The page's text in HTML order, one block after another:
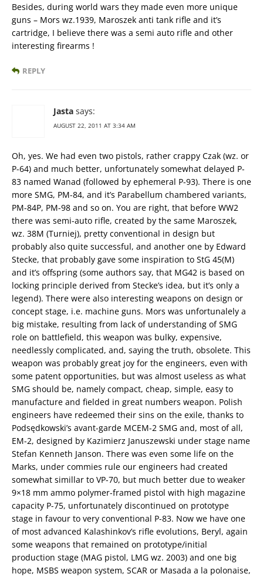
Besides, during world wars they made even more unique
guns – Mors wz.1939, Maroszek anti tank rifle and it’s
cartridge, I believe there was a semi auto rifle and other
interesting firearms !
REPLY
Jasta says:
AUGUST 22, 2011 AT 3:34 AM
Oh, yes. We had even two pistols, rather crappy Czak (wz. or
P-64) and much better, unfortunately somewhat delayed P-
83 named Wanad (followed by ephemeral P-93). There is one
more SMG, PM-84, and it’s Parabellum chambered variants,
PM-84P, PM-98 and so on. You are right, that before WW2
there was semi-auto rifle, created by the same Maroszek,
wz. 38M (Turniej), pretty conventional in design but
probably also quite successful, and another one by Edward
Stecke, that probably gave some inspiration to StG 45(M)
and it’s offspring (some authors say, that MG42 is based on
locking principle derived from Stecke’s idea, but it’s only a
legend). There were also interesting weapons on design or
concept stage, i.e. machine guns. Mors was unfortunalely a
big mistake, resulting from lack of understanding of SMG
role on battlefield, this weapon was bulky, expensive,
needlessly complicated, and, saying the truth, obsolete. This
weapon was probably great joy for the engineers, even with
some patent opportunities, but was almost useless as what
SMG should be, namely compact, cheap, simple, easy to
manufacture and fielded in great numbers weapon. Polish
engineers have redeemed their sins on the exile, thanks to
Podsędkowski’s avant-garde MCEM-2 SMG and, most of all,
EM-2, designed by Kazimierz Januszewski under stage name
Stefan Kenneth Janson. There was even some life on the
Marks, under commies rule our engineers had created
somewhat simillar to VP-70, but much better due to weaker
9×18 mm ammo polymer-framed pistol with high magazine
capacity P-75, unfortunately discontinued on prototype
stage in favour to very conventional P-83. Now we have one
of most advanced Kalashinkov’s rifle evolutions, Beryl, again
some weapons that remained on prototype/initial
production stage (MAG pistol, LMG wz. 2003) and one big
hope, MSBS weapon system, SCAR or Masada a la polonaise,